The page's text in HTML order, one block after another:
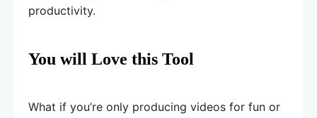
productivity.
You will Love this Tool
What if you’re only producing videos for fun or